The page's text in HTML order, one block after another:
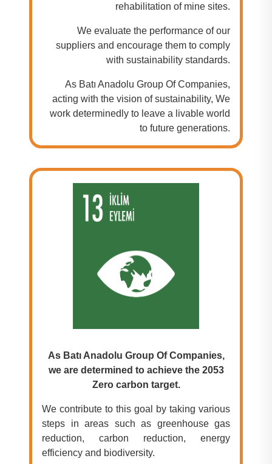
rehabilitation of mine sites.
We evaluate the performance of our
suppliers and encourage them to comply
with sustainability standards.
As Batı Anadolu Group Of Companies,
acting with the vision of sustainability, We
work determinedly to leave a livable world
to future generations.
As Batı Anadolu Group Of Companies,
we are determined to achieve the 2053
Zero carbon target.
We contribute to this goal by taking various
steps in areas such as greenhouse gas
reduction, carbon reduction, energy
efficiency and biodiversity.